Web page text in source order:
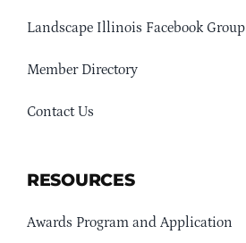
Landscape Illinois Facebook Group
Member Directory
Contact Us
RESOURCES
Awards Program and Application